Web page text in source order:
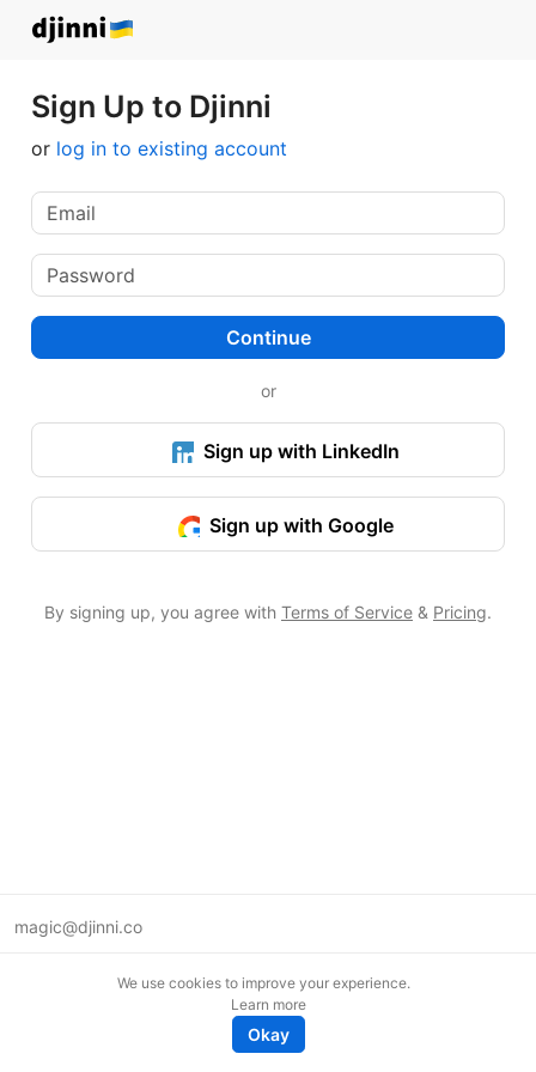
Sign Up to Djinni
or log in to existing account
Continue
or
Sign up with LinkedIn
Sign up with Google
By signing up, you agree with Terms of Service & Pricing.
magic@djinni.co
We use cookies to improve your experience.
Learn more
Okay